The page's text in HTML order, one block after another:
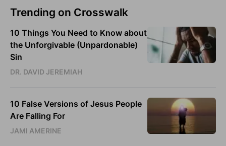
Trending on Crosswalk
10 Things You Need to Know about
the Unforgivable (Unpardonable)
Sin
DR. DAVID JEREMIAH
10 False Versions of Jesus People
Are Falling For
JAMI AMERINE